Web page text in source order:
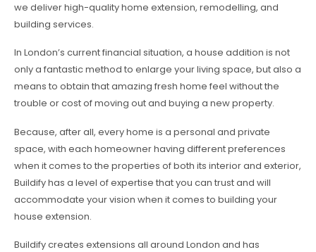
we deliver high-quality home extension, remodelling, and
building services.
In London’s current financial situation, a house addition is not
only a fantastic method to enlarge your living space, but also a
means to obtain that amazing fresh home feel without the
trouble or cost of moving out and buying a new property.
Because, after all, every home is a personal and private
space, with each homeowner having different preferences
when it comes to the properties of both its interior and exterior,
Buildify has a level of expertise that you can trust and will
accommodate your vision when it comes to building your
house extension.
Buildify creates extensions all around London and has